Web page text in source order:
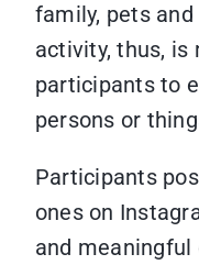
family, pets
activity, thus, is
participants to
persons or
Participants
ones on
and meaningful